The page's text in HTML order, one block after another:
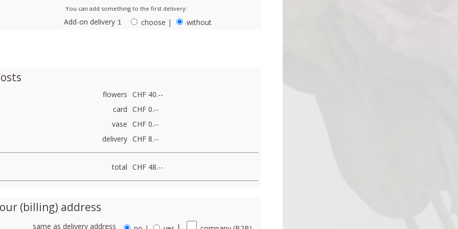
You can add something to the first delivery:
Add-on delivery １ choose | without
flowers CHF 40.--
card CHF 0.--
vase CHF 0.--
delivery CHF 8.--
total CHF 48.--
(billing) address
same as delivery address